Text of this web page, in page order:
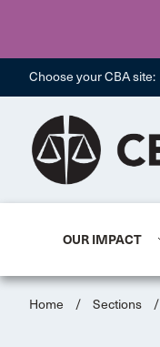
Choose your CBA site:
OUR IMPACT
Home / Sections /